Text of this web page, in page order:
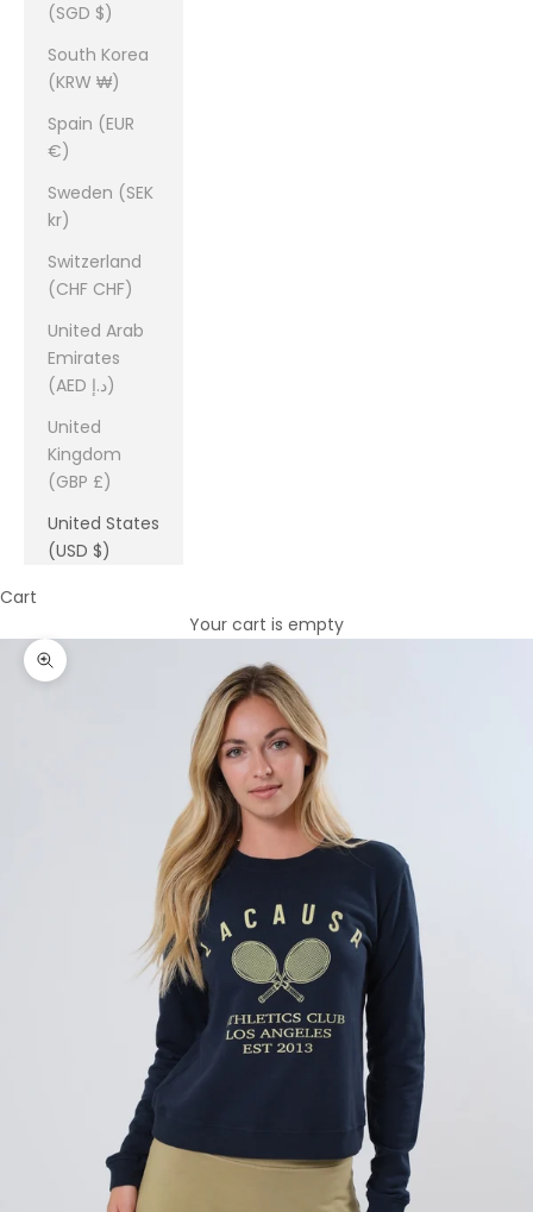
(SGD $)
South Korea
(KRW ₩)
Spain (EUR
€)
Sweden (SEK
kr)
Switzerland
(CHF CHF)
United Arab
Emirates
(AED د.إ)
United
Kingdom
(GBP £)
United States
(USD $)
Cart
Your cart is empty
Zoom picture